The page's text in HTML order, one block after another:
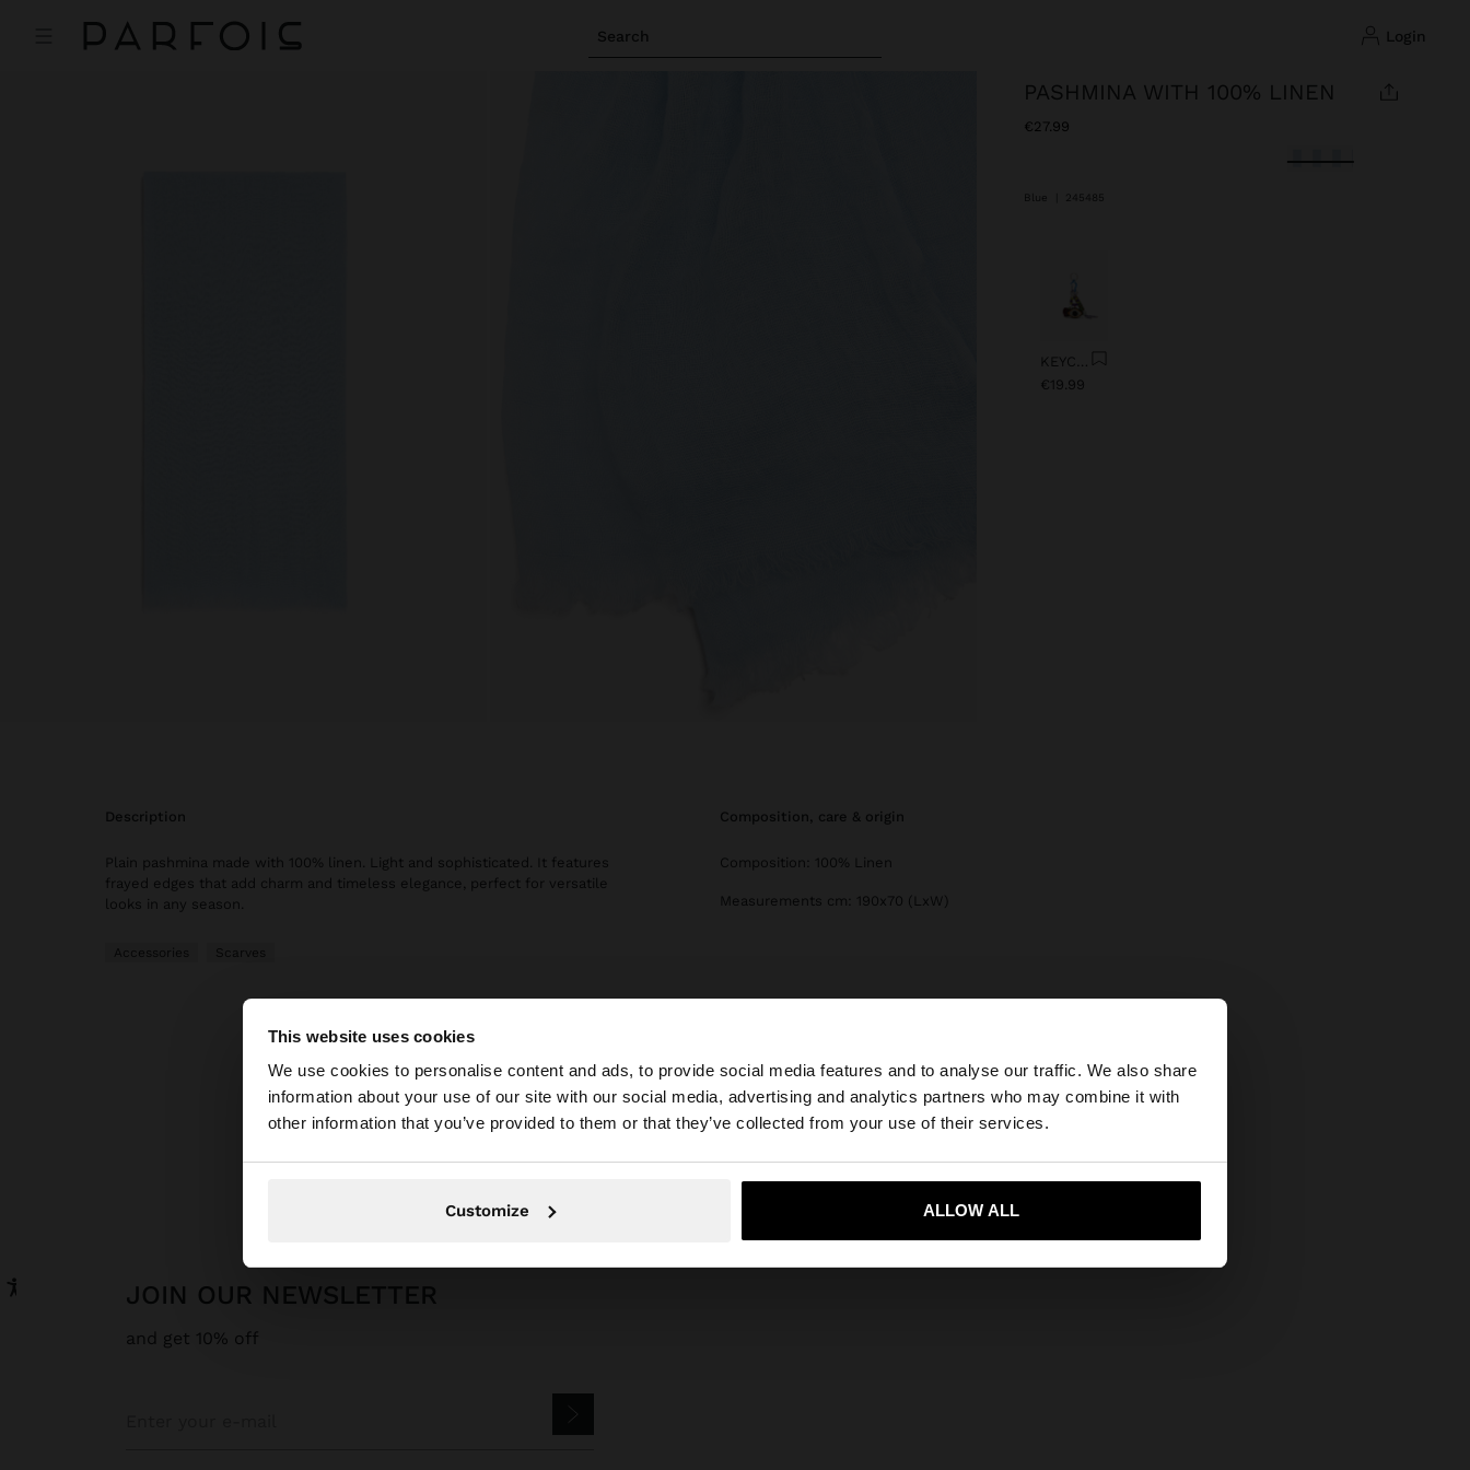
This website uses cookies
We use cookies to personalise content and ads, to provide social media features and to analyse our traffic. We also share
information about your use of our site with our social media, advertising and analytics partners who may combine it with
other information that you’ve provided to them or that they’ve collected from your use of their services.
Customize ALLOW ALL
Search login
×
You are accessing the site from Croatia. Do you want to browse our United States website?
Yes, take me to United States
PASHMINA WITH 100% LINEN
€27.99
selected
Blue 245485
€19.99
description
Plain pashmina made with 100% linen. Light and sophisticated. It features
frayed edges that add charm and timeless elegance, perfect for versatile
looks in any season.
Accessories Scarves
composition, care & origin
Composition: 100% Linen
Measurements cm: 190x70 (LxW)
Parfois Accessories Scarves pashmina with 100% linen
JOIN OUR NEWSLETTER
and get 10% off